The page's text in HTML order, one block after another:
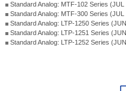
Standard Analog: MTF-102 Series (JUL
Standard Analog: MTF-300 Series (JUL
Standard Analog: LTP-1250 Series
Standard Analog: LTP-1251 Series
Standard Analog: LTP-1252 Series